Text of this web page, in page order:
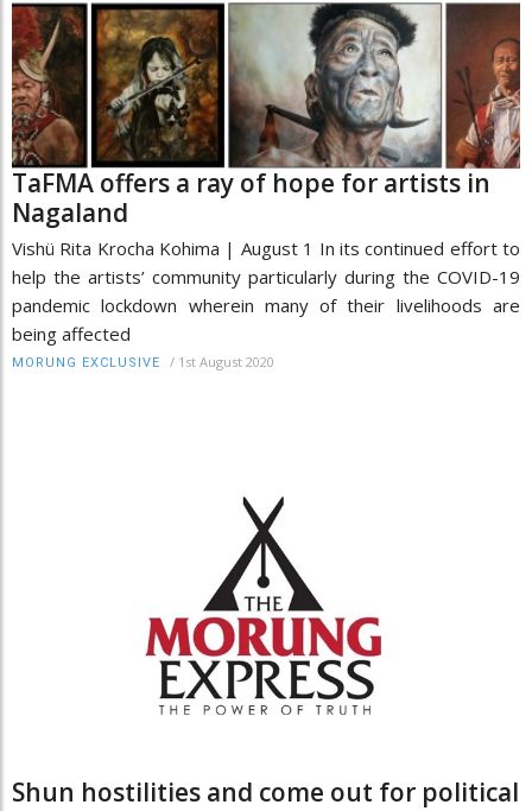
TaFMA offers a ray of hope for artists in
Nagaland
Vishü Rita Krocha Kohima | August 1 In its continued effort to
help the artists’ community particularly during the COVID-19
pandemic lockdown wherein many of their livelihoods are
being affected
MORUNG EXCLUSIVE / 1st August 2020
Shun hostilities and come out for political